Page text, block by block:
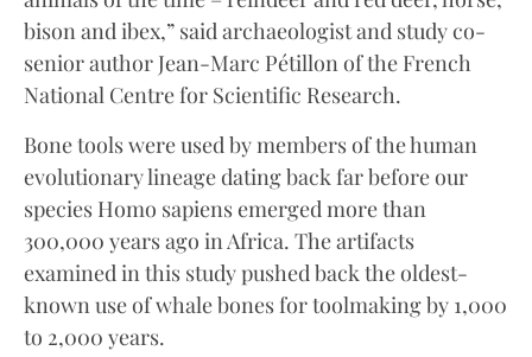
bison and ibex,” said archaeologist and study co-
senior author Jean-Marc Pétillon of the French
National Centre for Scientific Research.
Bone tools were used by members of the human
evolutionary lineage dating back far before our
species Homo sapiens emerged more than
300,000 years ago in Africa. The artifacts
examined in this study pushed back the oldest-
known use of whale bones for toolmaking by 1,000
to 2,000 years.